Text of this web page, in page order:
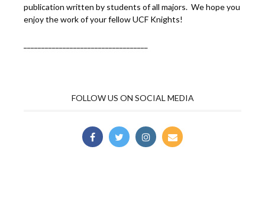
publication written by students of all majors. We hope you
enjoy the work of your fellow UCF Knights!
FOLLOW US ON SOCIAL MEDIA